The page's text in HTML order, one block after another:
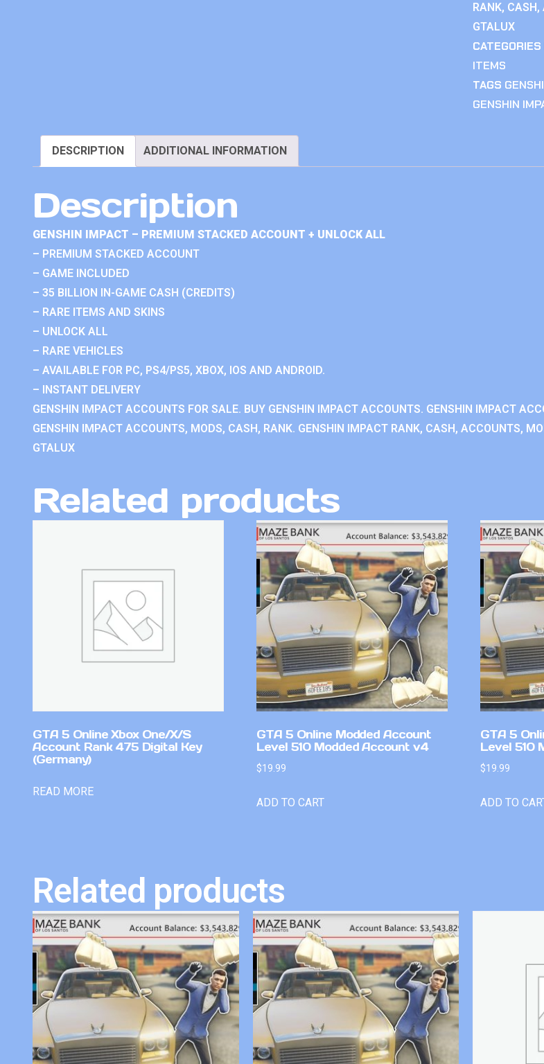
RANK, CASH,
GTALUX
CATEGORIES
ITEMS
TAGS
GENSHIN
DESCRIPTION ADDITIONAL INFORMATION
Description
GENSHIN IMPACT – PREMIUM STACKED ACCOUNT + UNLOCK ALL
– PREMIUM STACKED ACCOUNT
– GAME INCLUDED
– 35 BILLION IN-GAME CASH (CREDITS)
– RARE ITEMS AND SKINS
– UNLOCK ALL
– RARE VEHICLES
– AVAILABLE FOR PC, PS4/PS5, XBOX, IOS AND ANDROID.
– INSTANT DELIVERY
GENSHIN IMPACT ACCOUNTS FOR SALE. BUY GENSHIN IMPACT ACCOUNTS. GENSHIN IMPACT
GENSHIN IMPACT ACCOUNTS, MODS, CASH, RANK. GENSHIN IMPACT RANK, CASH, ACCOUNTS,
GTALUX
Related products
GTA 5 Online Xbox One/X/S
Account Rank 475 Digital Key
(Germany)
READ MORE
GTA 5 Online Modded Account
Level 510 Modded Account v4
$19.99
ADD TO CART
GTA 5
Level 510
$19.99
ADD TO
Related products